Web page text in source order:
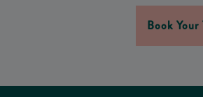
Book Your